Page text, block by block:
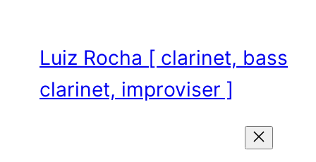
contentLuiz Rocha [ clarinet, bass
clarinet, improviser ]